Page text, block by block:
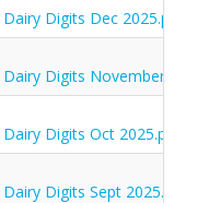
Dairy Digits Dec 2025.pdf
Dairy Digits November
Dairy Digits Oct 2025.pdf
Dairy Digits Sept 2025.pdf